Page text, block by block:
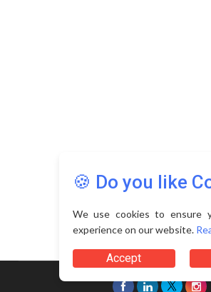
🍪 Do you like
We use cookies to ensure
experience on our website.
Accept